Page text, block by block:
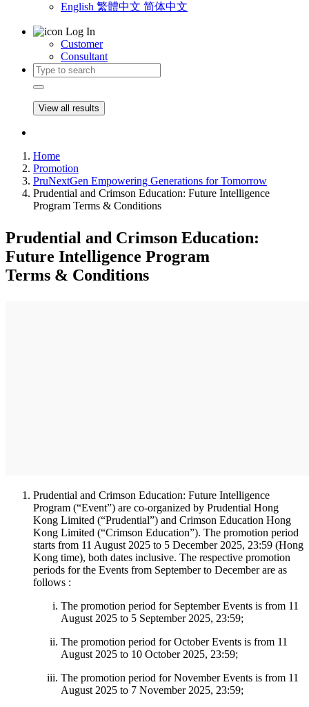
English 繁體中文 简体中文
Log In
Customer
Consultant
View all results
Home
Promotion
PruNextGen Empowering Generations for Tomorrow
Prudential and Crimson Education: Future Intelligence
Program Terms & Conditions
Prudential and Crimson Education:
Future Intelligence Program
Terms & Conditions
Prudential and Crimson Education: Future Intelligence
Program (“Event”) are co-organized by Prudential Hong
Kong Limited (“Prudential”) and Crimson Education Hong
Kong Limited (“Crimson Education”). The promotion period
starts from 11 August 2025 to 5 December 2025, 23:59 (Hong
Kong time), both dates inclusive. The respective promotion
periods for the Events from September to December are as
follows :
The promotion period for September Events is from 11
August 2025 to 5 September 2025, 23:59;
The promotion period for October Events is from 11
August 2025 to 10 October 2025, 23:59;
The promotion period for November Events is from 11
August 2025 to 7 November 2025, 23:59;